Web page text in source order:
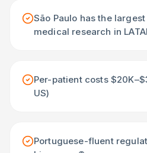
São Paulo has the
medical research in
Per-patient costs
US)
Portuguese-fluent